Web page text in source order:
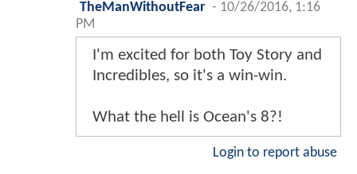
TheManWithoutFear - 10/26/2016, 1:16
PM
I'm excited for both Toy Story and
Incredibles, so it's a win-win.
What the hell is Ocean's 8?!
Login to report abuse